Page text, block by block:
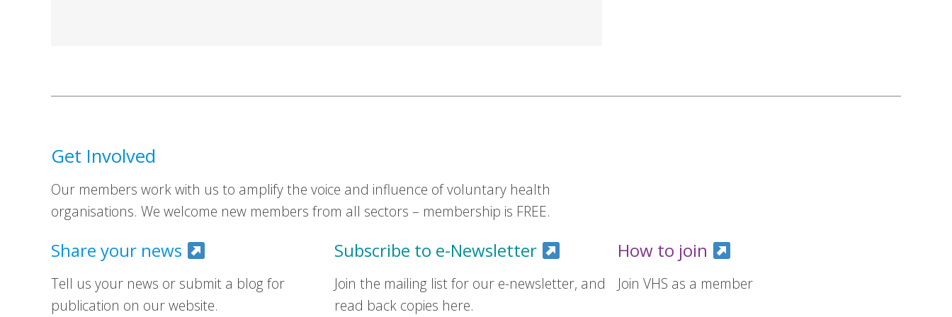
Get Involved
Our members work with us to amplify the voice and influence of voluntary health
organisations. We welcome new members from all sectors – membership is FREE.
Share your news
Tell us your news or submit a blog for
publication on our website.
Subscribe to e-Newsletter
Join the mailing list for our e-newsletter, and
read back copies here.
How to join
Join VHS as a member